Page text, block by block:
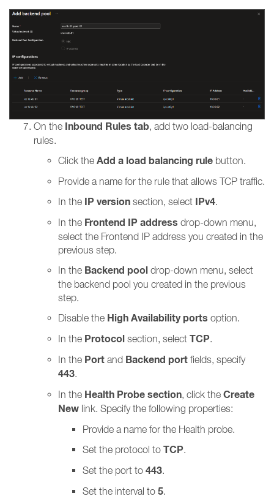
On the Inbound Rules tab , add two load-balancing
rules.
Click the Add a load balancing rule button.
Provide a name for the rule that allows TCP traffic.
In the IP version section, select IPv4
In the Frontend IP address drop-down menu,
select the Frontend IP address you created in the
previous step.
In the Backend pool drop-down menu, select
the backend pool you created in the previous
step.
Disable the High Availability ports option.
In the Protocol section, select TCP
In the Port and Backend port fields, specify
443
In the Health Probe section , click the Create
New link. Specify the following properties:
Provide a name for the Health probe.
Set the protocol to TCP
Set the port to 443
Set the interval to 5